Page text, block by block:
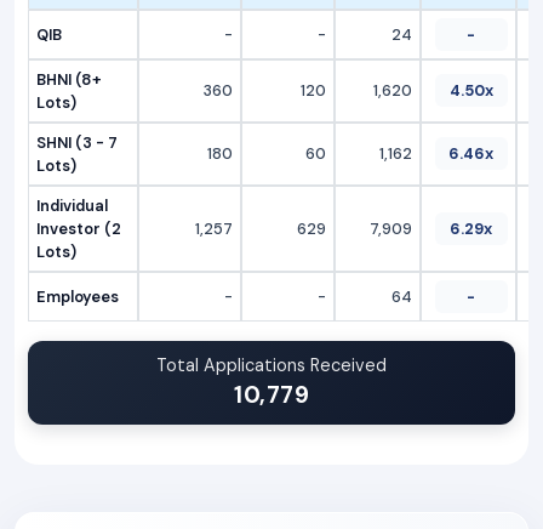
QIB - - 24 -
BHNI (8+
Lots)
360 120 1,620 4.50x
SHNI (3 - 7
Lots)
180 60 1,162 6.46x
Individual
Investor (2
Lots)
1,257 629 7,909 6.29x
Employees - - 64 -
Total Applications Received
10,779